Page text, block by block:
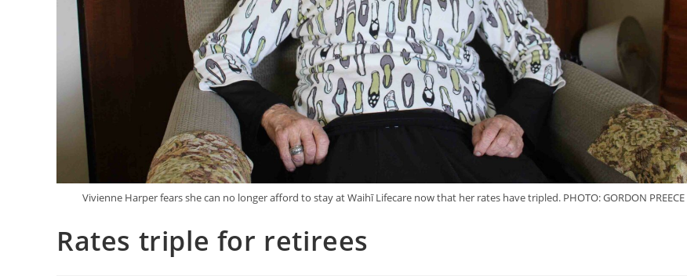
Vivienne Harper fears she can no longer afford to stay at Waihī Lifecare now that her rates have tripled. PHOTO: GORDON PREECE
Rates triple for retirees